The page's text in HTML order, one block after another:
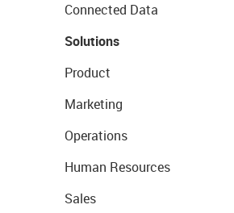
Connected Data
Solutions
Product
Marketing
Operations
Human Resources
Sales